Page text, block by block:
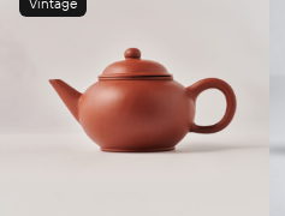
Add to cart